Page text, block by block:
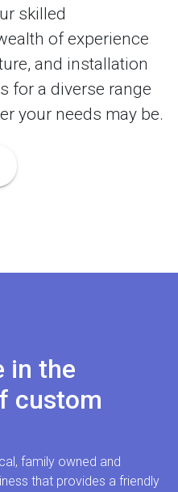
skilled
of experience
and installation
for a diverse range
your needs may be.
in the
custom
family owned and
that provides a friendly